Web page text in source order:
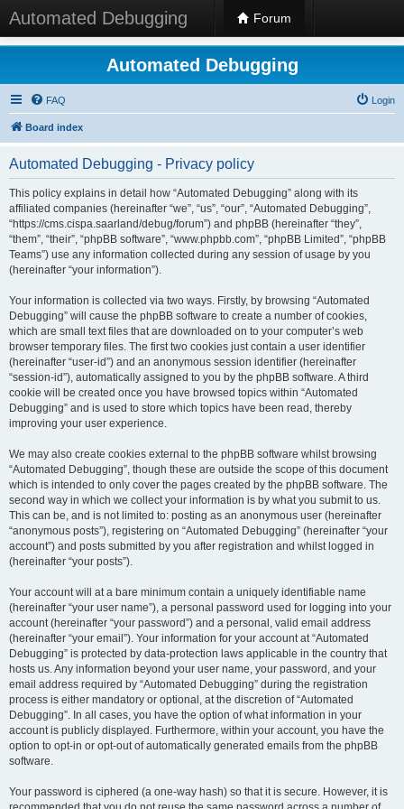
Automated Debugging Forum
Automated Debugging
FAQ Login
Board index
Automated Debugging - Privacy policy
This policy explains in detail how “Automated Debugging” along with its
affiliated companies (hereinafter “we”, “us”, “our”, “Automated Debugging”,
“https://cms.cispa.saarland/debug/forum”) and phpBB (hereinafter “they”,
“them”, “their”, “phpBB software”, “www.phpbb.com”, “phpBB Limited”, “phpBB
Teams”) use any information collected during any session of usage by you
(hereinafter “your information”).
Your information is collected via two ways. Firstly, by browsing “Automated
Debugging” will cause the phpBB software to create a number of cookies,
which are small text files that are downloaded on to your computer’s web
browser temporary files. The first two cookies just contain a user identifier
(hereinafter “user-id”) and an anonymous session identifier (hereinafter
“session-id”), automatically assigned to you by the phpBB software. A third
cookie will be created once you have browsed topics within “Automated
Debugging” and is used to store which topics have been read, thereby
improving your user experience.
We may also create cookies external to the phpBB software whilst browsing
“Automated Debugging”, though these are outside the scope of this document
which is intended to only cover the pages created by the phpBB software. The
second way in which we collect your information is by what you submit to us.
This can be, and is not limited to: posting as an anonymous user (hereinafter
“anonymous posts”), registering on “Automated Debugging” (hereinafter “your
account”) and posts submitted by you after registration and whilst logged in
(hereinafter “your posts”).
Your account will at a bare minimum contain a uniquely identifiable name
(hereinafter “your user name”), a personal password used for logging into your
account (hereinafter “your password”) and a personal, valid email address
(hereinafter “your email”). Your information for your account at “Automated
Debugging” is protected by data-protection laws applicable in the country that
hosts us. Any information beyond your user name, your password, and your
email address required by “Automated Debugging” during the registration
process is either mandatory or optional, at the discretion of “Automated
Debugging”. In all cases, you have the option of what information in your
account is publicly displayed. Furthermore, within your account, you have the
option to opt-in or opt-out of automatically generated emails from the phpBB
software.
Your password is ciphered (a one-way hash) so that it is secure. However, it is